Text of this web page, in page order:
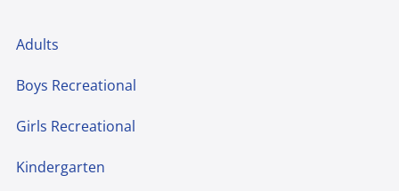
Adults
Boys Recreational
Girls Recreational
Kindergarten